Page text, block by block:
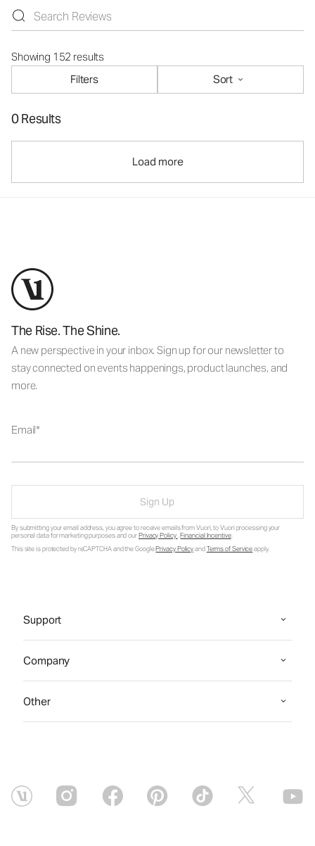
Showing 152 results
Filters
Sort
0 Results
Load more
The Rise. The Shine.
A new perspective in your inbox. Sign up for our newsletter to
stay connected on events happenings, product launches, and
more.
Email
Sign Up
By submitting your email address, you agree to receive emails from Vuori, to Vuori processing your
personal data for marketing purposes and ourPrivacy Policy.Financial Incentive.
This site is protected by reCAPTCHA and the GooglePrivacy PolicyandTerms of Serviceapply.
Support
Company
Other